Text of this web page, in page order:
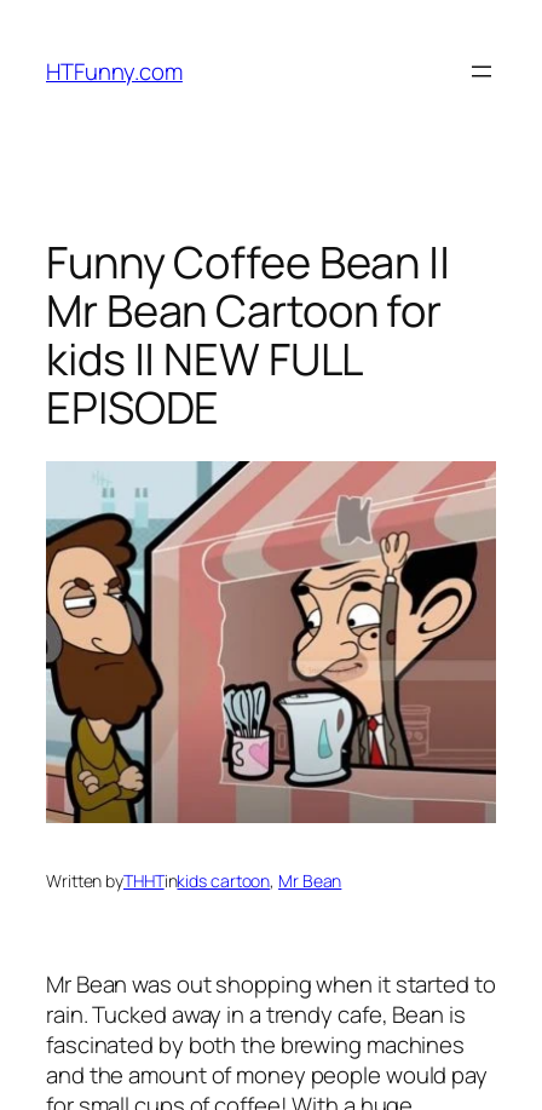
HTFunny.com
Funny Coffee Bean ||
Mr Bean Cartoon for
kids || NEW FULL
EPISODE
Written byTHHTinkids cartoon, Mr Bean
Mr Bean was out shopping when it started to
rain. Tucked away in a trendy cafe, Bean is
fascinated by both the brewing machines
and the amount of money people would pay